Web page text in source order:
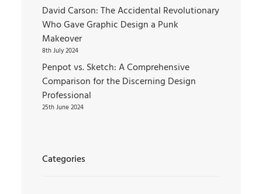
David Carson: The Accidental Revolutionary
Who Gave Graphic Design a Punk
Makeover
8th July 2024
Penpot vs. Sketch: A Comprehensive
Comparison for the Discerning Design
Professional
25th June 2024
Categories